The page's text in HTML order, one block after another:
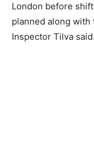
London before
planned along with
Inspector Tilva said.